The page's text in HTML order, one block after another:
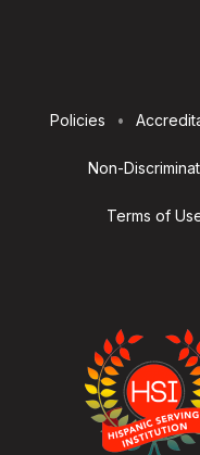
Utilities
Policies
Non-
Terms of